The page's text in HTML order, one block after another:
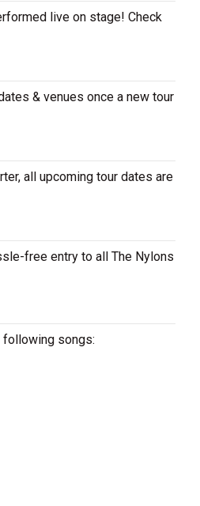
live on stage! Check
& venues once a new tour
all upcoming tour dates are
free entry to all The Nylons
following songs: